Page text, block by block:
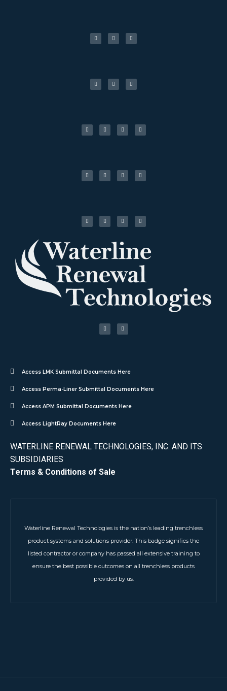
Access LMK Submittal Documents Here
Access Perma-Liner Submittal Documents Here
Access APM Submittal Documents Here
Access LightRay Documents Here
WATERLINE RENEWAL TECHNOLOGIES, INC. AND ITS
SUBSIDIARIES
Terms & Conditions of Sale
Waterline Renewal Technologies is the nation’s leading trenchless
product systems and solutions provider. This badge signifies the
listed contractor or company has passed all extensive training to
ensure the best possible outcomes on all trenchless products
provided by us.